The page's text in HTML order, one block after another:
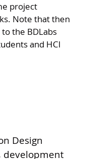
project
Note that then
the BDLabs
and HCI
Design
development